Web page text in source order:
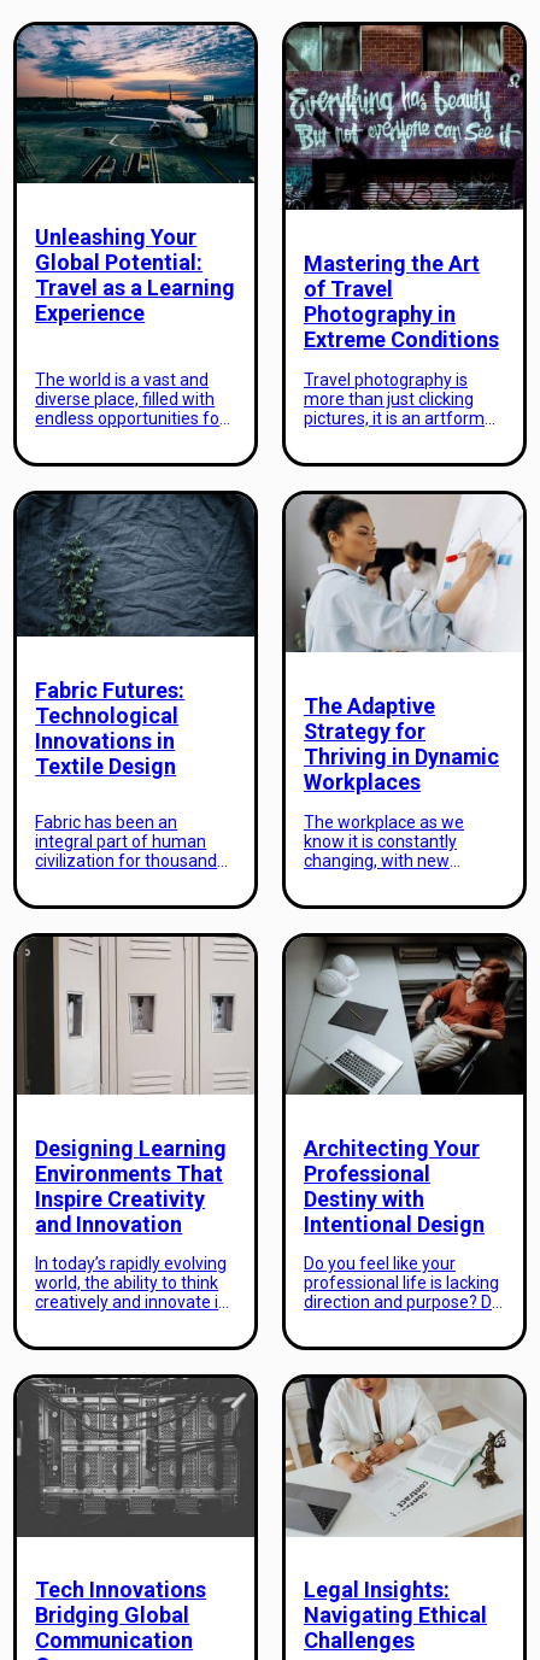
Unleashing Your
Global Potential:
Travel as a Learning
Experience
The world is a vast and
diverse place, filled with
endless opportunities for
curiosity and desire to
learn that drives us to
explore beyond our
comfort zones, to venture
into unknown territories
and immerse ourselves in
different cultures. In this
age of globalization,
Mastering the Art
of Travel
Photography in
Extreme Conditions
Travel photography is
more than just clicking
pictures, it is an artform
photographs. However,
mastering the art of travel
photography can be a
challenging task,
especially when it comes
to extreme conditions.
Capturing the beauty of a
destination in extreme
weather conditions
Fabric Futures:
Technological
Innovations in
Textile Design
Fabric has been an
integral part of human
civilization for thousands
textile design has
continuously evolved and
changing needs of
society. In recent years,
rapid advancements in
technology have ushered
in a new era of textile
design, with […]
The Adaptive
Strategy for
Thriving in Dynamic
Workplaces
The workplace as we
know it is constantly
changing, with new
evolve and adapt to the
demands of the modern
world, the need for a
flexible and responsive
business strategy has
become more evident
than ever. In order to
thrive in these dynamic
workplaces, organizations
Designing Learning
Environments That
Inspire Creativity
and Innovation
In today’s rapidly evolving
world, the ability to think
creatively and innovate is
especially true in the
the traditional “one size
fits all” approach to
learning is no longer
effective. Students need
to be equipped with skills
that allow them to think
outside the box, solve
complex […]
Architecting Your
Professional
Destiny with
Intentional Design
Do you feel like your
professional life is lacking
direction and purpose? Do
achieve your dream
meaningful impact in your
industry? As an aspiring
professional, it’s natural to
have big ambitions and
goals for your future.
However, many people
struggle to turn those
aspirations into reality. […]
Tech Innovations
Bridging Global
Communication
Legal Insights:
Navigating Ethical
Challenges